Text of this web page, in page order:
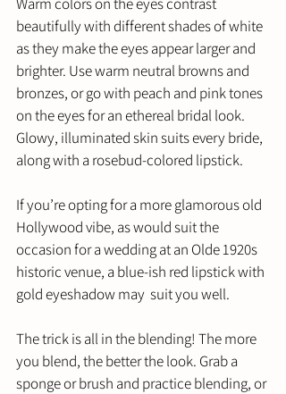
beautifully with different shades of white
as they make the eyes appear larger and
brighter. Use warm neutral browns and
bronzes, or go with peach and pink tones
on the eyes for an ethereal bridal look.
Glowy, illuminated skin suits every bride,
along with a rosebud-colored lipstick.
If you’re opting for a more glamorous old
Hollywood vibe, as would suit the
occasion for a wedding at an Olde 1920s
historic venue, a blue-ish red lipstick with
gold eyeshadow may  suit you well.
The trick is all in the blending! The more
you blend, the better the look. Grab a
sponge or brush and practice blending, or